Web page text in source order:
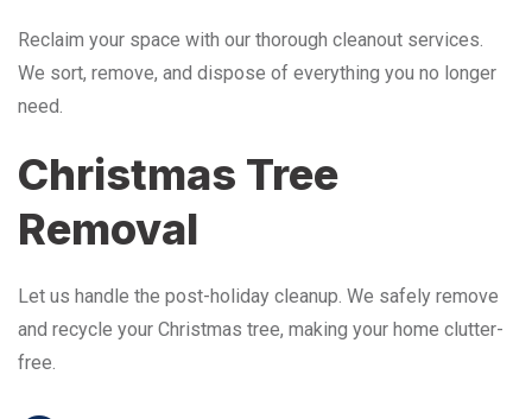
Reclaim your space with our thorough cleanout services.
We sort, remove, and dispose of everything you no longer
need.
Christmas Tree
Removal
Let us handle the post-holiday cleanup. We safely remove
and recycle your Christmas tree, making your home clutter-
free.